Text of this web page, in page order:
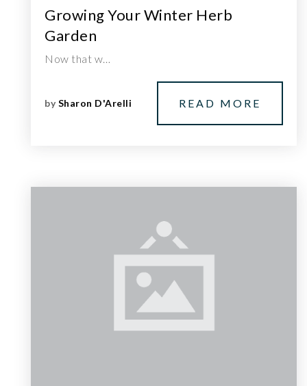
Growing Your Winter Herb
Garden
Now that w…
bySharon D'Arelli READ MORE